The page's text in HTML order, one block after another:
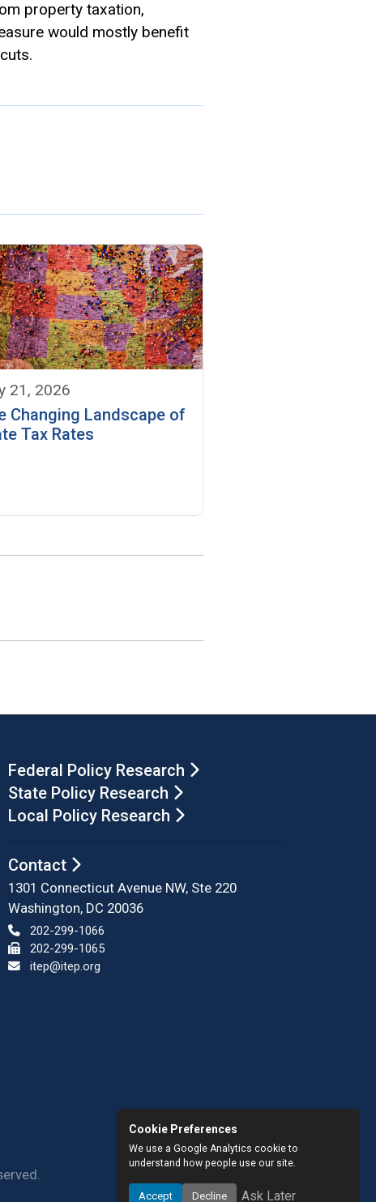
property taxation,
would mostly benefit
21, 2026
Changing Landscape of
Tax Rates
Federal Policy Research
State Policy Research
Local Policy Research
Contact
1301 Connecticut Avenue NW, Ste 220
Washington, DC 20036
202-299-1066
202-299-1065
itep@itep.org
Cookie Preferences
We use a Google Analytics cookie to
understand how people use our site.
Accept Decline Ask Later